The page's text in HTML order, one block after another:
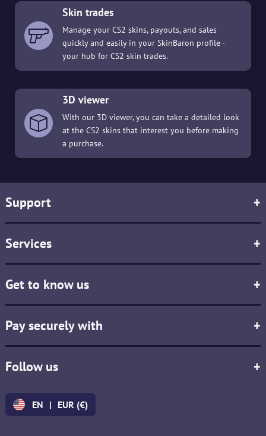
Skin trades
Manage your CS2 skins, payouts, and sales
quickly and easily in your SkinBaron profile -
your hub for CS2 skin trades.
3D viewer
With our 3D viewer, you can take a detailed look
at the CS2 skins that interest you before making
a purchase.
Support +
Services +
Get to know us +
Pay securely with +
Follow us +
EN | EUR (€)